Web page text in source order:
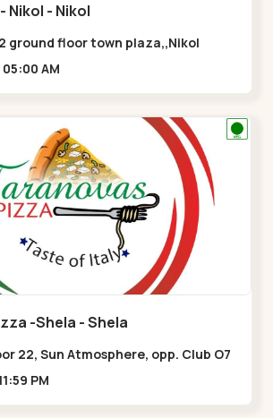
Nikol - Nikol
ground floor town plaza,,Nikol
09:00 AM - 05:00 AM
-Shela - Shela
22, Sun Atmosphere, opp. Club O7
AM - 11:59 PM